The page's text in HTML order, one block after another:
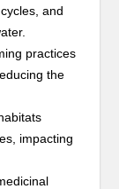
and
practices
the
impacting